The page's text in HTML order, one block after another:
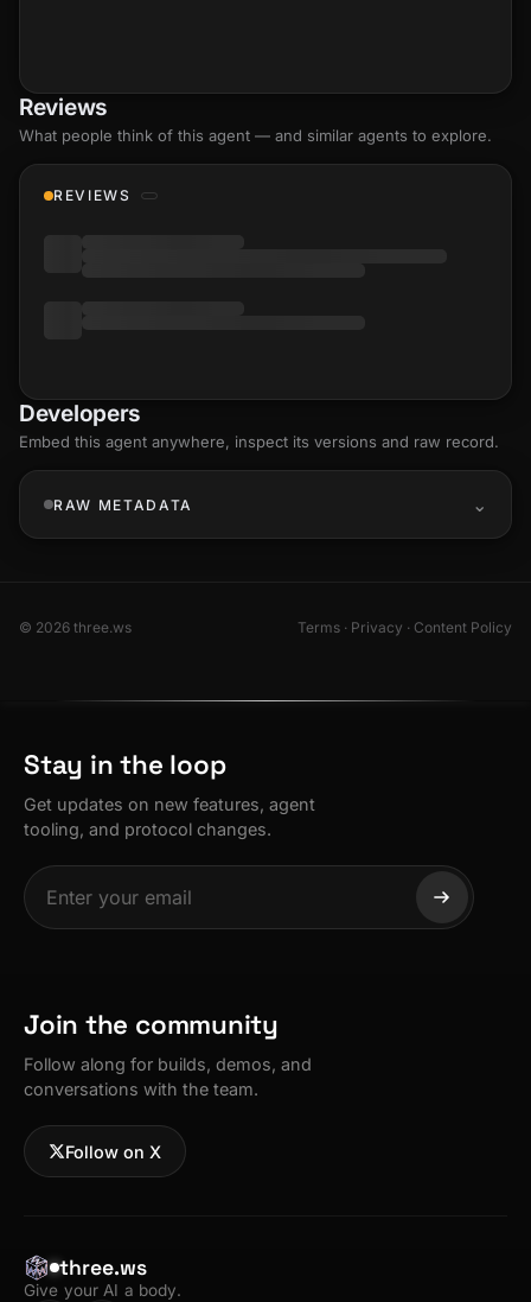
Reviews
What people think of this agent — and similar agents to explore.
REVIEWS
Developers
Embed this agent anywhere, inspect its versions and raw record.
RAW METADATA
© 2026 three.ws Terms · Privacy · Content Policy
Stay in the loop
Get updates on new features, agent
tooling, and protocol changes.
Join the community
Follow along for builds, demos, and
conversations with the team.
Follow on X
three.ws
Give your AI a body.